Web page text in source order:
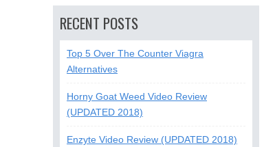
RECENT POSTS
Top 5 Over The Counter Viagra
Alternatives
Horny Goat Weed Video Review
(UPDATED 2018)
Enzyte Video Review (UPDATED 2018)